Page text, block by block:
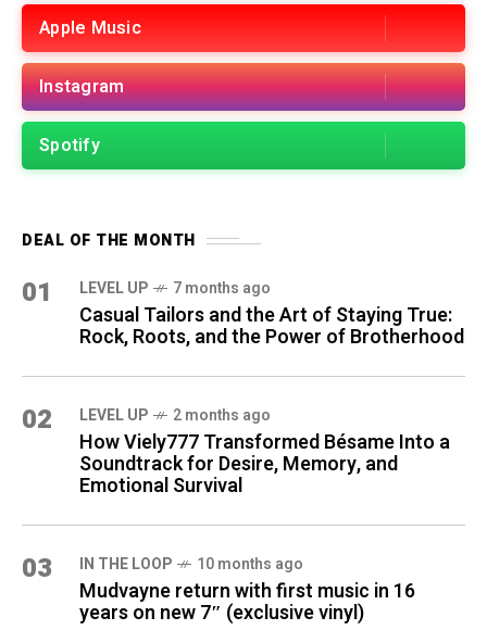
Apple Music
Instagram
Spotify
DEAL OF THE MONTH
01 LEVEL UP 7 months ago
Casual Tailors and the Art of Staying True:
Rock, Roots, and the Power of Brotherhood
02 LEVEL UP 2 months ago
How Viely777 Transformed Bésame Into a
Soundtrack for Desire, Memory, and
Emotional Survival
03 IN THE LOOP 10 months ago
Mudvayne return with first music in 16
years on new 7″ (exclusive vinyl)